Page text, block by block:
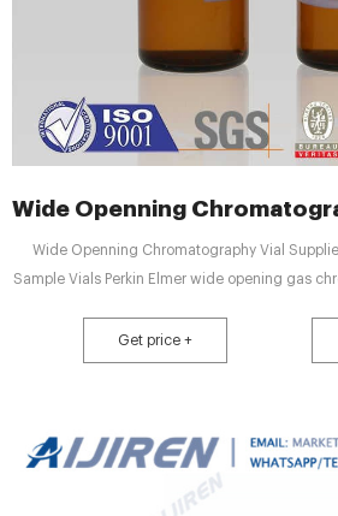
Wide Openning
Wide Openning Chromatography Vial
Sample Vials Perkin Elmer wide opening gas
HP, Perkin Elmer, and Aijiren and are suitable
Tel: +8618057059123 WhatsApp:
Get price +